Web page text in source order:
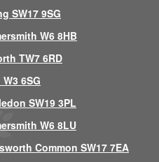
SW17 9SG
W6 8HB
TW7 6RD
6SG
SW19 3PL
W6 8LU
Common SW17 7EA